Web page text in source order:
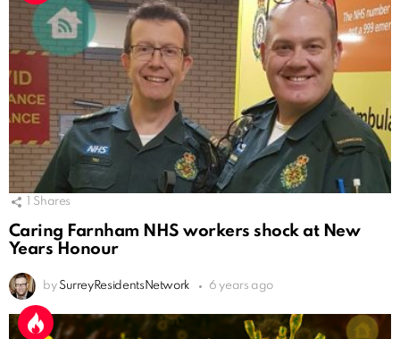
Shares
Caring Farnham NHS workers shock at New
Years Honour
by SurreyResidentsNetwork 6 years ago